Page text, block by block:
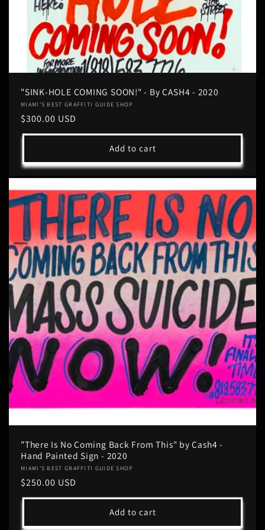
"SINK-HOLE COMING SOON!" - By CASH4 - 2020
Vendor:
MIAMI'S BEST GRAFFITI GUIDE SHOP
Regular
price
$300.00 USD
Add to cart
"There Is No Coming Back From This" by Cash4 -
Hand Painted Sign - 2020
Vendor:
MIAMI'S BEST GRAFFITI GUIDE SHOP
Regular
price
$250.00 USD
Add to cart